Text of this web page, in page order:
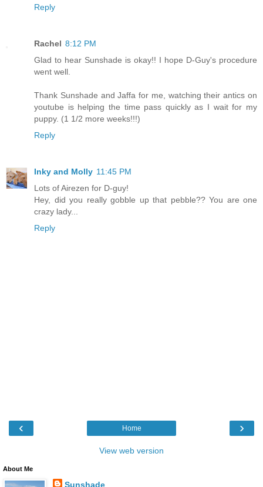
Reply
Rachel 8:12 PM
Glad to hear Sunshade is okay!! I hope D-Guy's procedure
went well.
Thank Sunshade and Jaffa for me, watching their antics on
youtube is helping the time pass quickly as I wait for my
puppy. (1 1/2 more weeks!!!)
Reply
Inky and Molly 11:45 PM
Lots of Airezen for D-guy!
Hey, did you really gobble up that pebble?? You are one
crazy lady...
Reply
‹ ›
Home
View web version
About Me
Sunshade